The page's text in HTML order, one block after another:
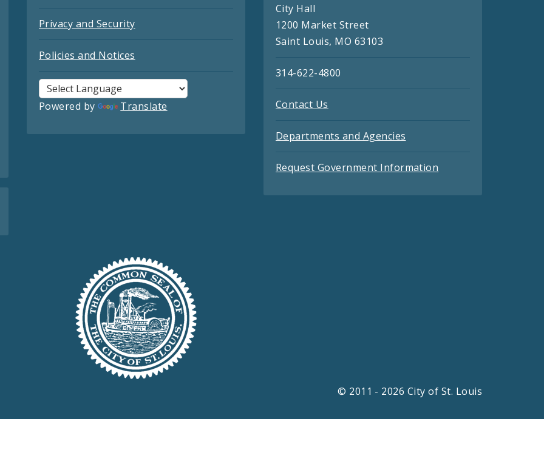
Privacy and Security
Policies and Notices
Powered by Translate
City Hall
1200 Market Street
Saint Louis, MO 63103
314-622-4800
Contact Us
Departments and Agencies
Request Government Information
© 2011 - 2026 City of St. Louis